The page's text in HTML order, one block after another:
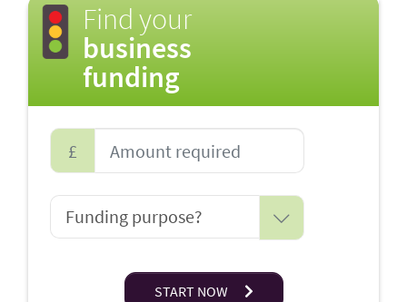
Find your
business
funding
£
START NOW